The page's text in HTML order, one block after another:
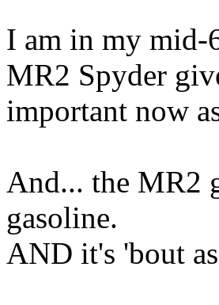
I am in my mid-
MR2 Spyder
important now
And... the MR2
gasoline.
AND it's 'bout